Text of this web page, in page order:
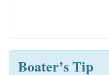
Boater’s Tip